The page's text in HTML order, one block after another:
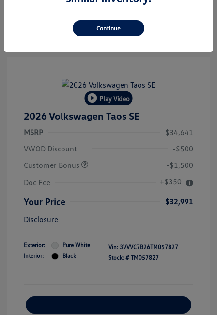
Play Video
2026 Volkswagen Taos SE
MSRP
$34,641
VWOD Discount
-$500
Customer Bonus
-$1,500
Doc Fee
+$350
Your Price
$32,991
Disclosure
Exterior:
Pure White
Interior:
Black
Vin: 3VVVC7B26TM057827
Stock: # TM057827
Continue